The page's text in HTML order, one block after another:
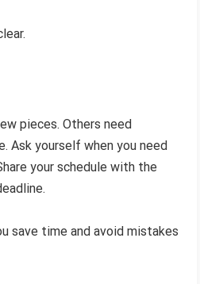
pieces. Others need
Ask yourself when you need
your schedule with the
save time and avoid mistakes